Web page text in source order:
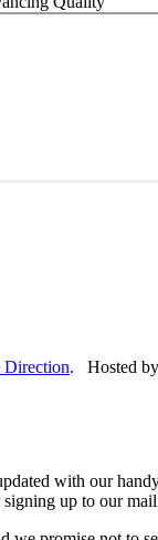
Direction. Hosted by
with our
signing up to our